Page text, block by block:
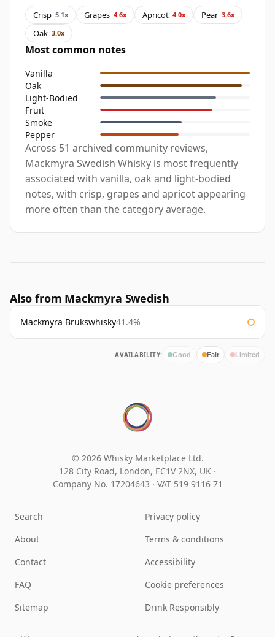
Crisp 5.1x Grapes 4.6x Apricot 4.0x Pear 3.6x
Oak 3.0x
Most common notes
Vanilla
Oak
Light-Bodied
Fruit
Smoke
Pepper
Across 51 archived community reviews,
Mackmyra Swedish Whisky is most frequently
associated with vanilla, oak and light-bodied
notes, with crisp, grapes and apricot appearing
more often than the category average.
Also from Mackmyra Swedish
Mackmyra Brukswhisky41.4%
AVAILABILITY: Good Fair Limited
© 2026 Whisky Marketplace Ltd.
128 City Road, London, EC1V 2NX, UK ·
Company No. 17204643 · VAT 519 9116 71
Search
About
Contact
FAQ
Sitemap
Privacy policy
Terms & conditions
Accessibility
Cookie preferences
Drink Responsibly